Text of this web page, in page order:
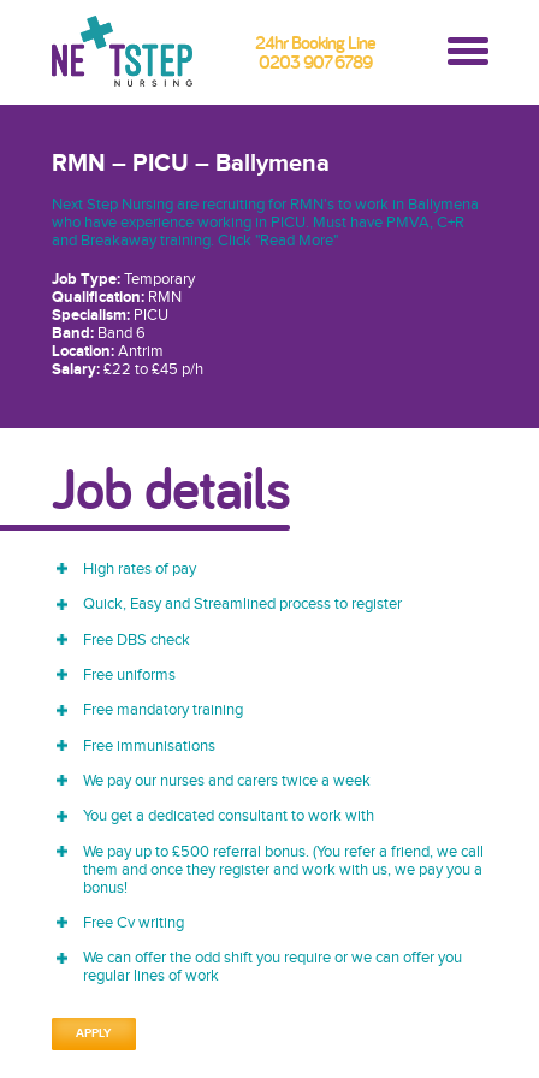
24hr Booking Line
0203 907 6789
RMN – PICU – Ballymena
Next Step Nursing are recruiting for RMN's to work in Ballymena
who have experience working in PICU. Must have PMVA, C+R
and Breakaway training. Click "Read More"
Job Type:Temporary
Qualification:RMN
Specialism:PICU
Band:Band 6
Location:Antrim
Salary:£22 to £45 p/h
Job details
High rates of pay
Quick, Easy and Streamlined process to register
Free DBS check
Free uniforms
Free mandatory training
Free immunisations
We pay our nurses and carers twice a week
You get a dedicated consultant to work with
We pay up to £500 referral bonus. (You refer a friend, we call
them and once they register and work with us, we pay you a
bonus!
Free Cv writing
We can offer the odd shift you require or we can offer you
regular lines of work
APPLY